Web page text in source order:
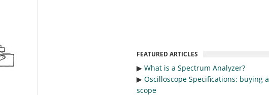
FEATURED ARTICLES
▶︎ What is a Spectrum Analyzer?
▶︎ Oscilloscope Specifications: buying a
scope